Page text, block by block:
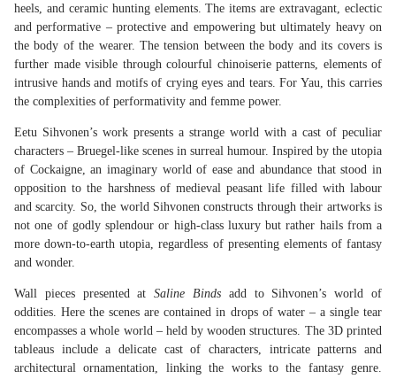
heels, and ceramic hunting elements. The items are extravagant, eclectic
and performative – protective and empowering but ultimately heavy on
the body of the wearer. The tension between the body and its covers is
further made visible through colourful chinoiserie patterns, elements of
intrusive hands and motifs of crying eyes and tears. For Yau, this carries
the complexities of performativity and femme power.
Eetu Sihvonen’s work presents a strange world with a cast of peculiar
characters – Bruegel-like scenes in surreal humour. Inspired by the utopia
of Cockaigne, an imaginary world of ease and abundance that stood in
opposition to the harshness of medieval peasant life filled with labour
and scarcity. So, the world Sihvonen constructs through their artworks is
not one of godly splendour or high-class luxury but rather hails from a
more down-to-earth utopia, regardless of presenting elements of fantasy
and wonder.
Wall pieces presented atSaline Binds add to Sihvonen’s world of
oddities. Here the scenes are contained in drops of water – a single tear
encompasses a whole world – held by wooden structures. The 3D printed
tableaus include a delicate cast of characters, intricate patterns and
architectural ornamentation, linking the works to the fantasy genre.